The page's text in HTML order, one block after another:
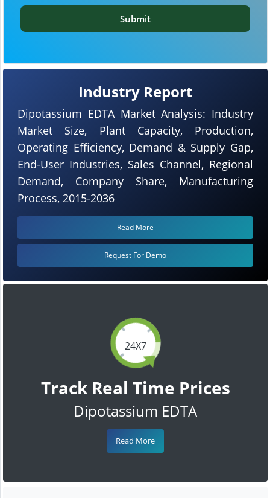
24X7
Track Real Time Prices
Dipotassium EDTA
Read More
Industry Report
Dipotassium EDTA Market Analysis: Industry
Market Size, Plant Capacity, Production,
Operating Efficiency, Demand & Supply Gap,
End-User Industries, Sales Channel, Regional
Demand, Company Share, Manufacturing
Process, 2015-2036
Read More
Request For Demo
Submit